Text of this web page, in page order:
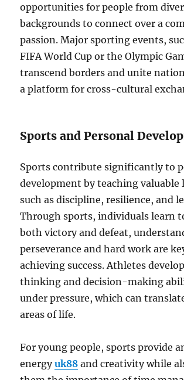
opportunities for people from
backgrounds to connect over a
passion. Major sporting events,
FIFA World Cup or the Olympic
transcend borders and unite
a platform for cross-cultural
Sports and Personal
Sports contribute significantly to
development by teaching valuable
such as discipline, resilience, and
Through sports, individuals learn
both victory and defeat,
perseverance and hard work are
achieving success. Athletes
thinking and decision-making
under pressure, which can
areas of life.
For young people, sports provide
energyuk88 and creativity while